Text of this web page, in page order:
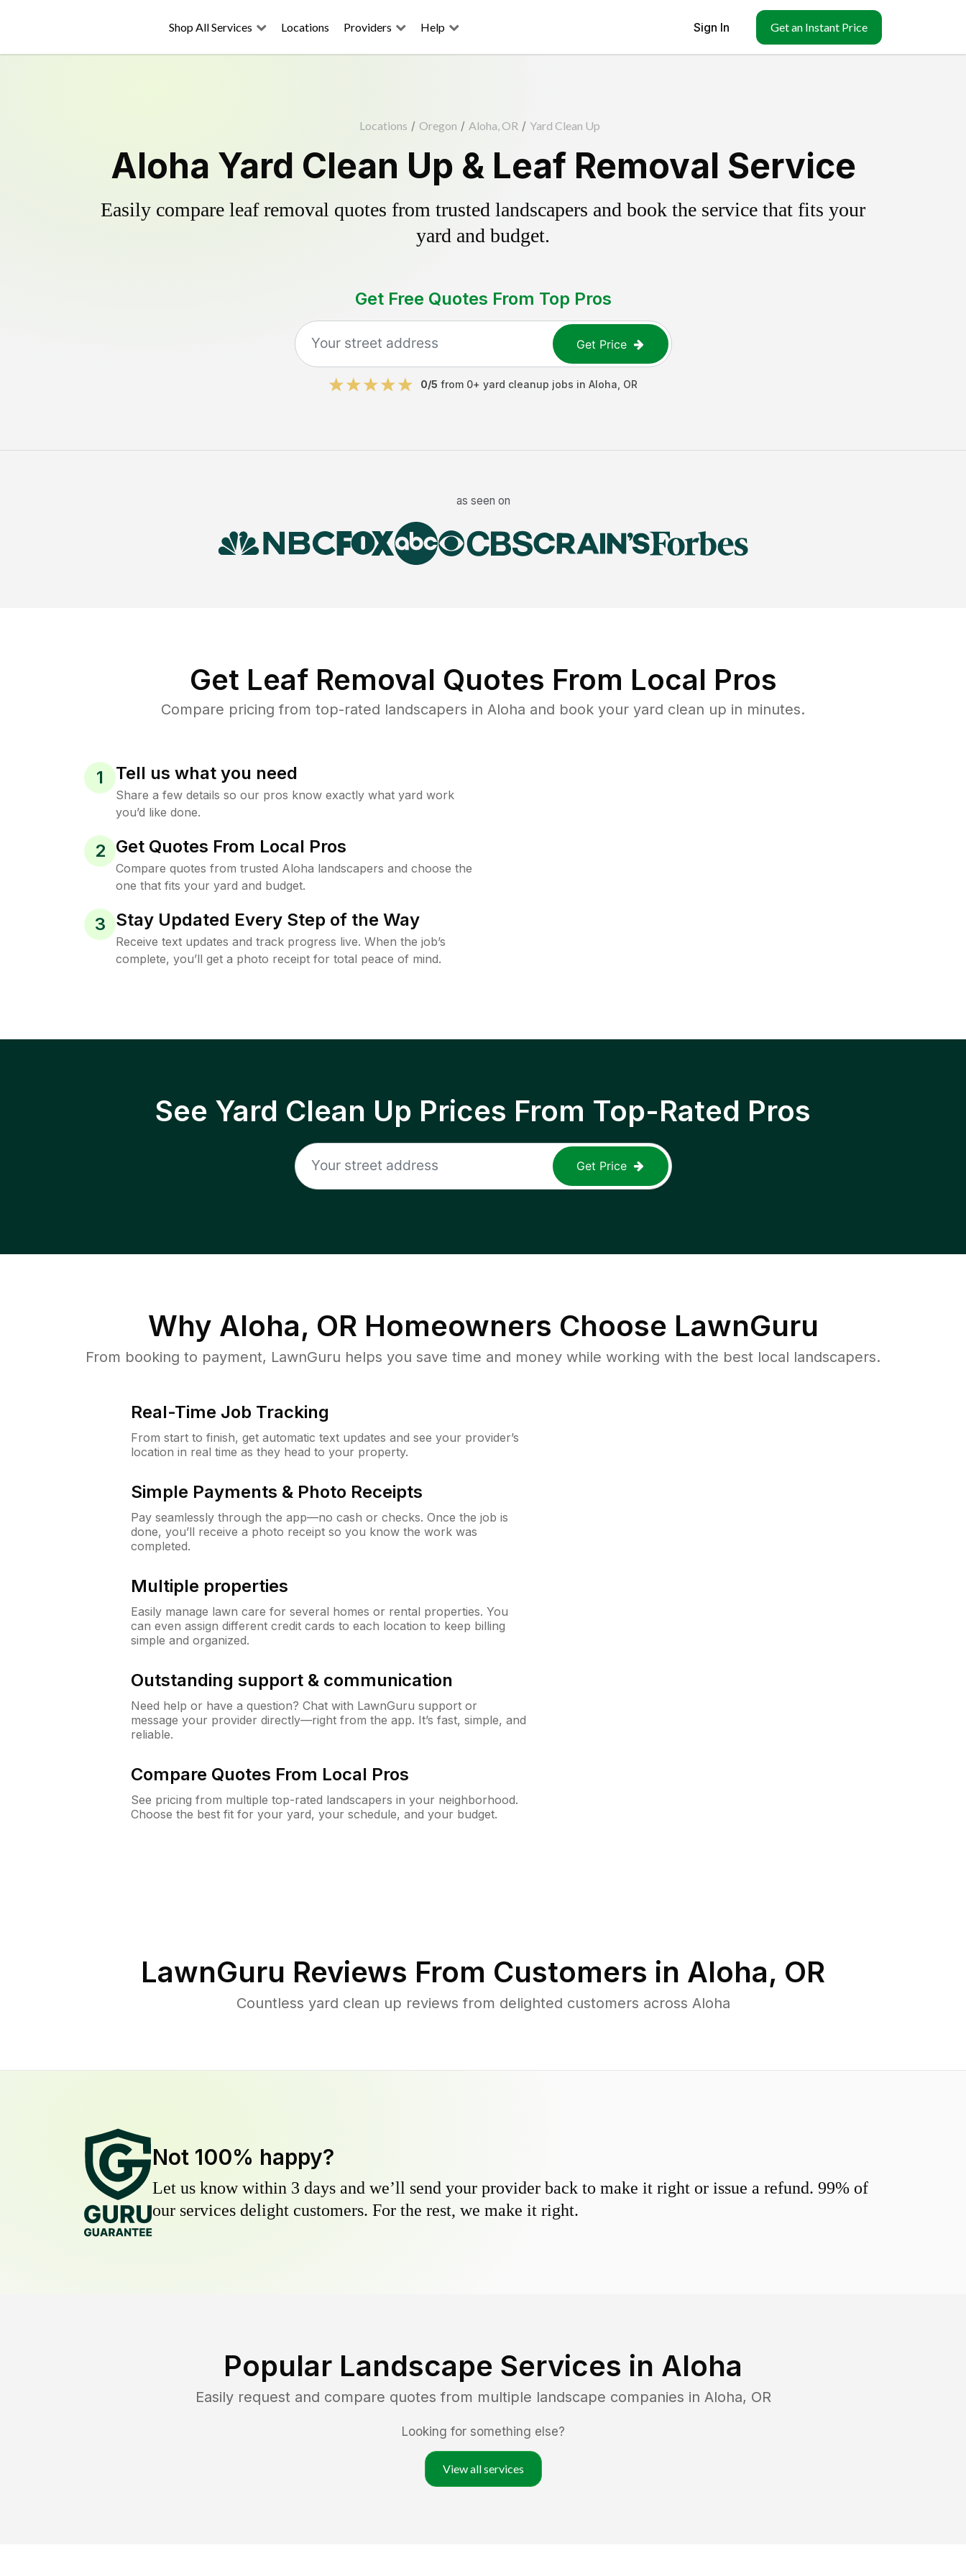
Shop All Services Locations Providers Help Sign In Get an Instant Price
Locations / Oregon / Aloha, OR / Yard Clean Up
Aloha Yard Clean Up & Leaf Removal Service
Easily compare leaf removal quotes from trusted landscapers and book the service that fits your
yard and budget.
Get Free Quotes From Top Pros
Get Price
0/5 from 0+ yard cleanup jobs in Aloha OR
as seen on
Get Leaf Removal Quotes From Local Pros
Compare pricing from top-rated landscapers in Aloha and book your yard clean up in minutes.
1 Tell us what you need
Share a few details so our pros know exactly what yard work
you’d like done.
2 Get Quotes From Local Pros
Compare quotes from trusted Aloha landscapers and choose the
one that fits your yard and budget.
3 Stay Updated Every Step of the Way
Receive text updates and track progress live. When the job’s
complete, you’ll get a photo receipt for total peace of mind.
See Yard Clean Up Prices From Top-Rated Pros
Get Price
Why Aloha, OR Homeowners Choose LawnGuru
From booking to payment, LawnGuru helps you save time and money while working with the best local landscapers.
Real-Time Job Tracking
From start to finish, get automatic text updates and see your provider’s
location in real time as they head to your property.
Simple Payments & Photo Receipts
Pay seamlessly through the app—no cash or checks. Once the job is
done, you’ll receive a photo receipt so you know the work was
completed.
Multiple properties
Easily manage lawn care for several homes or rental properties. You
can even assign different credit cards to each location to keep billing
simple and organized.
Outstanding support & communication
Need help or have a question? Chat with LawnGuru support or
message your provider directly—right from the app. It’s fast, simple, and
reliable.
Compare Quotes From Local Pros
See pricing from multiple top-rated landscapers in your neighborhood.
Choose the best fit for your yard, your schedule, and your budget.
LawnGuru Reviews From Customers in Aloha, OR
Countless yard clean up reviews from delighted customers across Aloha
Not 100% happy?
Let us know within 3 days and we’ll send your provider back to make it right or issue a refund. 99% of
our services delight customers. For the rest, we make it right.
Popular Landscape Services in Aloha
Easily request and compare quotes from multiple landscape companies in Aloha, OR
Looking for something else?
View all services